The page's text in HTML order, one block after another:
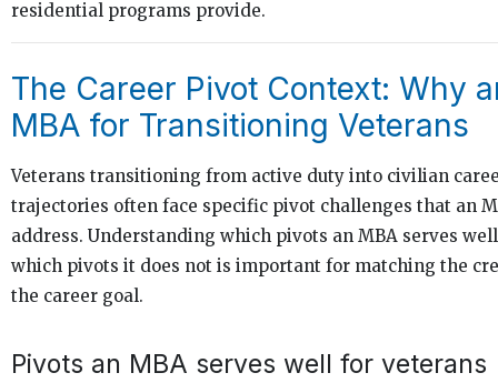
residential programs provide.
The Career Pivot Context: Why
MBA for Transitioning Veterans
Veterans transitioning from active duty into civilian
trajectories often face specific pivot challenges that an
address. Understanding which pivots an MBA serves
which pivots it does not is important for matching the
the career goal.
Pivots an MBA serves well for veterans